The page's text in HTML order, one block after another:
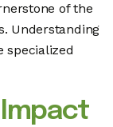
of the
Understanding
specialized